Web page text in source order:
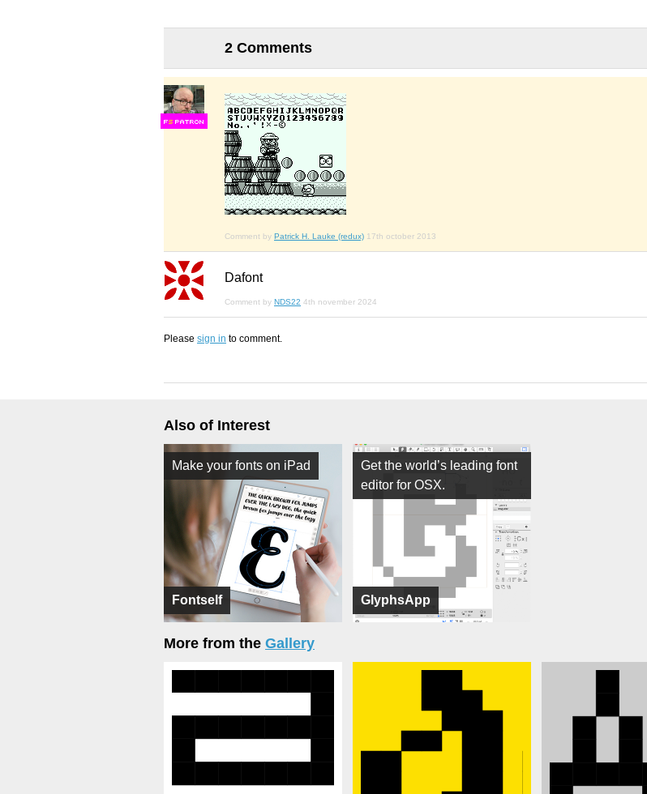
2 Comments
FS
Comment by Patrick H. Lauke (redux) 17th october 2013
Dafont
Comment by NDS22 4th november 2024
Please sign in to comment.
Also of Interest
Fontself
Make your fonts on iPad
GlyphsApp
Get the world’s leading font
editor for OSX.
More from the Gallery